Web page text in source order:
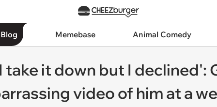
Memebase Animal Comedy
it down but I declined':
video of him at a